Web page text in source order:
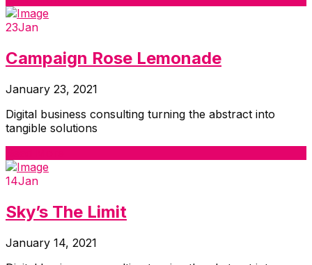
23Jan
Campaign Rose Lemonade
January 23, 2021
Digital business consulting turning the abstract into
tangible solutions
14Jan
Sky’s The Limit
January 14, 2021